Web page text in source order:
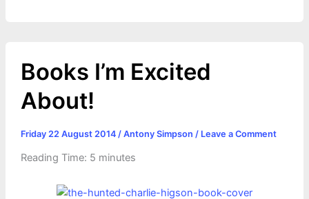
Books I’m Excited
About!
Friday 22 August 2014 / Antony Simpson / Leave a Comment
Reading Time: 5 minutes